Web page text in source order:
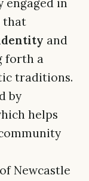
engaged in
that
and
forth a
traditions.
by
helps
Newcastle